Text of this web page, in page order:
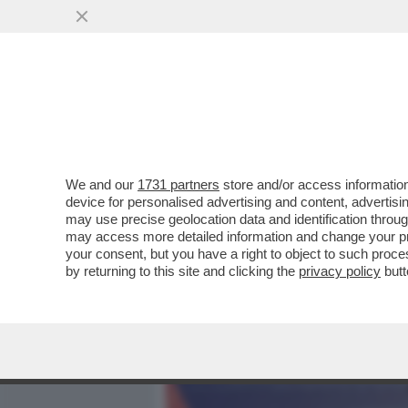
TRUMP GIOCA SPORCO A
HA CONCLUSO 3.642
VAI ALL'ARTICOLO
We and our 1731 partners store and/or access
device for personalised advertising and content,
may use precise geolocation data and identification
may access more detailed information and change your
your consent, but you have a right to object to such
by returning to this site and clicking the privacy policy